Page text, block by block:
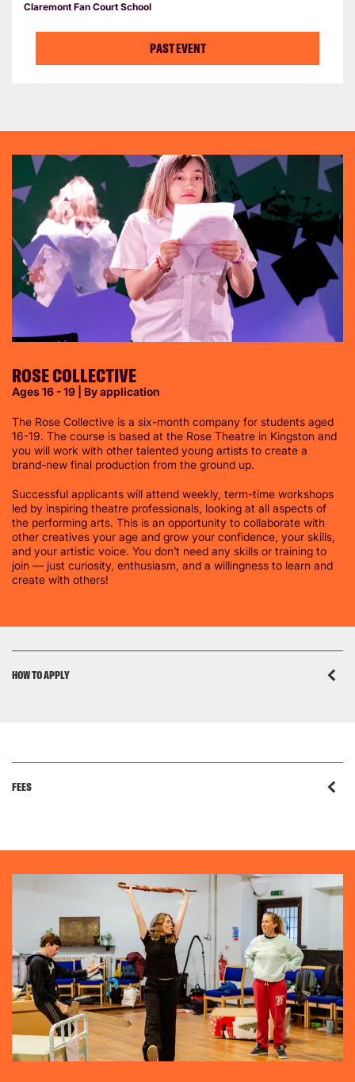
Claremont Fan Court School
PAST EVENT
ROSE COLLECTIVE
Ages 16 - 19 | By application
The Rose Collective is a six-month company for students aged
16-19. The course is based at the Rose Theatre in Kingston and
you will work with other talented young artists to create a
brand-new final production from the ground up.
Successful applicants will attend weekly, term-time workshops
led by inspiring theatre professionals, looking at all aspects of
the performing arts. This is an opportunity to collaborate with
other creatives your age and grow your confidence, your skills,
and your artistic voice. You don’t need any skills or training to
join — just curiosity, enthusiasm, and a willingness to learn and
create with others!
HOW TO APPLY
FEES